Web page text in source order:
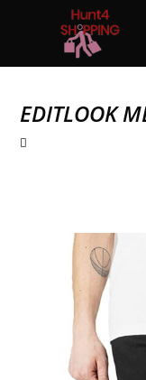
EDITLOOK